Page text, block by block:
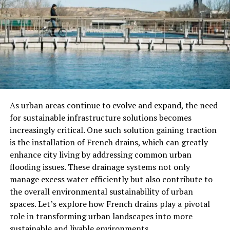
The Benefits Of Amino Acids
Amino acids offer a wide range of health benefits, from
muscle repair and growth to supporting the immune
system. Here’s a look at some of the key benefits:
Muscle Building and Repair
muscles. The body uses amino acids to synthesize
proteins, which are essential for muscle growth and
recovery. In particular, the branched-chain amino acids
(BCAAs) — leucine, isoleucine, and valine — are well-
known for their ability to promote muscle protein
synthesis and help reduce muscle breakdown.
Improved Immune Function
Amino acids are involved in the production of antibodies
As urban areas continue to evolve and expand, the need
for sustainable infrastructure solutions becomes
increasingly critical. One such solution gaining traction
is the installation of French drains, which can greatly
enhance city living by addressing common urban
flooding issues. These drainage systems not only
manage excess water efficiently but also contribute to
the overall environmental sustainability of urban
spaces. Let’s explore how French drains play a pivotal
role in transforming urban landscapes into more